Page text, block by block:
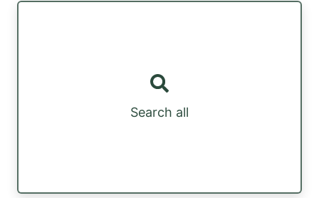
Search all